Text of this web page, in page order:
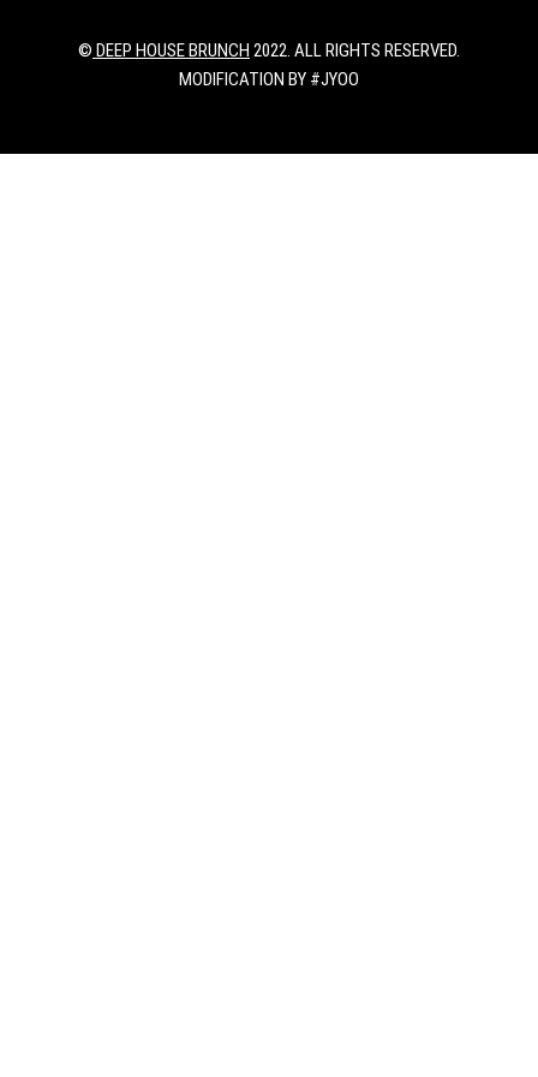
© DEEP HOUSE BRUNCH 2022. ALL RIGHTS RESERVED.
MODIFICATION BY #JYOO